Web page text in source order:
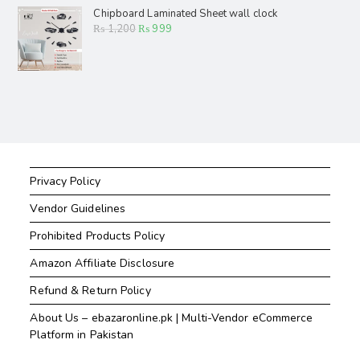
Chipboard Laminated Sheet wall clock
₨1,200₨999
Privacy Policy
Vendor Guidelines
Prohibited Products Policy
Amazon Affiliate Disclosure
Refund & Return Policy
About Us – ebazaronline.pk | Multi-Vendor eCommerce
Platform in Pakistan